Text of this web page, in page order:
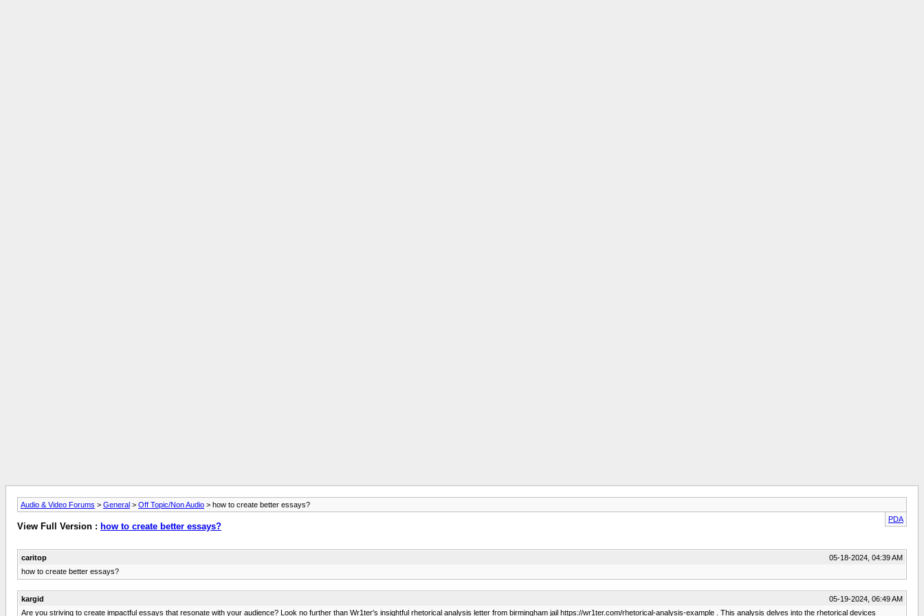
Audio & Video Forums > General > Off Topic/Non Audio > how to create better essays?
PDA
View Full Version : how to create better essays?
caritop
05-18-2024, 04:39 AM
how to create better essays?
kargid
05-19-2024, 06:49 AM
Are you striving to create impactful essays that resonate with your audience? Look no further than Wr1ter's insightful rhetorical analysis letter from birmingham jail https://wr1ter.com/rhetorical-analysis-example . This analysis delves into the rhetorical devices